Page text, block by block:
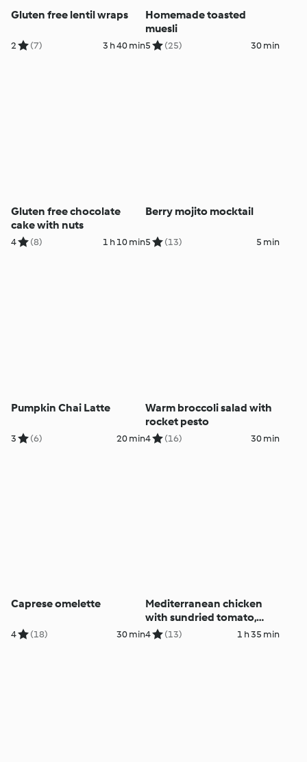
Gluten free lentil wraps
2 (7) 3 h 40 min
Homemade toasted
muesli
5 (25) 30 min
Gluten free chocolate
cake with nuts
4 (8) 1 h 10 min
Berry mojito mocktail
5 (13) 5 min
Pumpkin Chai Latte
3 (6) 20 min
Warm broccoli salad with
rocket pesto
4 (16) 30 min
Caprese omelette
4 (18) 30 min
Mediterranean chicken
with sundried tomato,
onion and risoni
4 (13) 1 h 35 min